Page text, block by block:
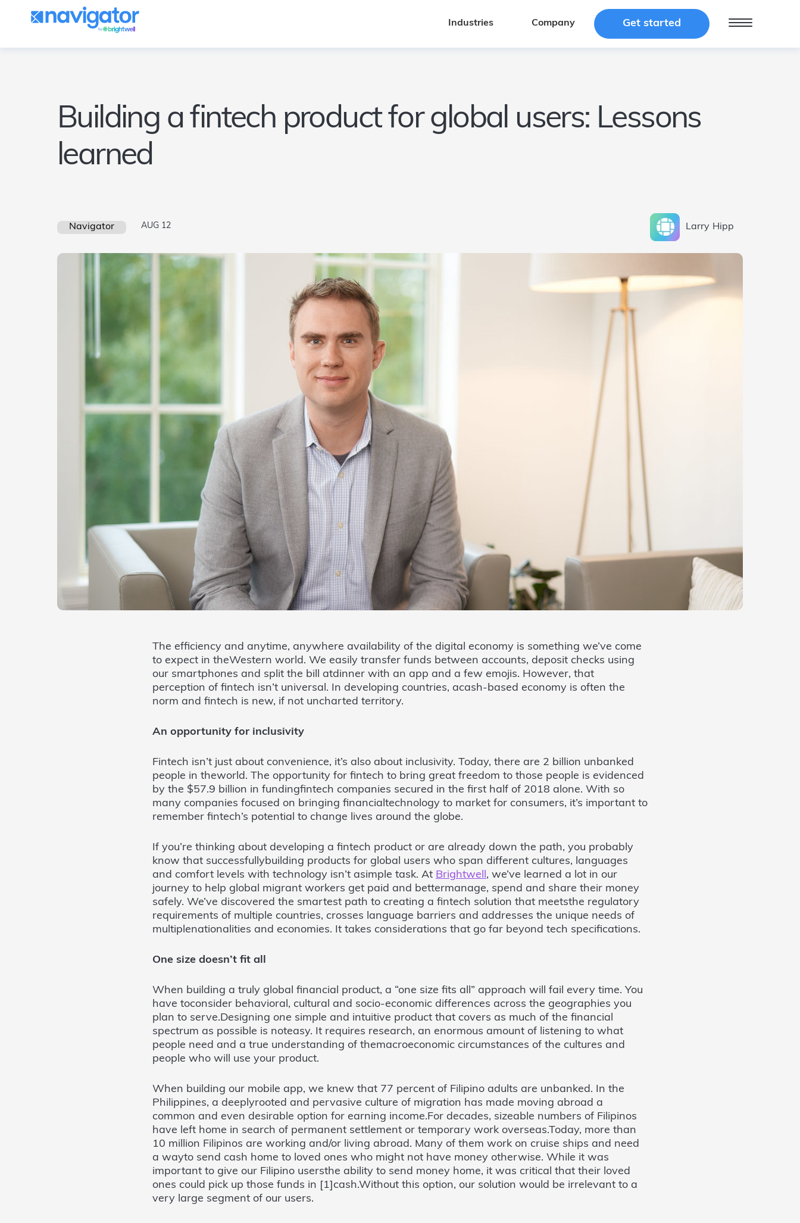
Industries Company Get started
Building a fintech product for global users: Lessons
learned
Navigator AUG 12 Larry Hipp
The efficiency and anytime, anywhere availability of the digital economy is something we’ve come
to expect in theWestern world. We easily transfer funds between accounts, deposit checks using
our smartphones and split the bill atdinner with an app and a few emojis. However, that
perception of fintech isn’t universal. In developing countries, acash-based economy is often the
norm and fintech is new, if not uncharted territory.
An opportunity for inclusivity
Fintech isn’t just about convenience, it’s also about inclusivity. Today, there are 2 billion unbanked
people in theworld. The opportunity for fintech to bring great freedom to those people is evidenced
by the $57.9 billion in fundingfintech companies secured in the first half of 2018 alone. With so
many companies focused on bringing financialtechnology to market for consumers, it’s important to
remember fintech’s potential to change lives around the globe.
If you’re thinking about developing a fintech product or are already down the path, you probably
know that successfullybuilding products for global users who span different cultures, languages
and comfort levels with technology isn’t asimple task. At Brightwell, we’ve learned a lot in our
journey to help global migrant workers get paid and bettermanage, spend and share their money
safely. We’ve discovered the smartest path to creating a fintech solution that meetsthe regulatory
requirements of multiple countries, crosses language barriers and addresses the unique needs of
multiplenationalities and economies. It takes considerations that go far beyond tech specifications.
One size doesn’t fit all
When building a truly global financial product, a “one size fits all” approach will fail every time. You
have toconsider behavioral, cultural and socio-economic differences across the geographies you
plan to serve.Designing one simple and intuitive product that covers as much of the financial
spectrum as possible is noteasy. It requires research, an enormous amount of listening to what
people need and a true understanding of themacroeconomic circumstances of the cultures and
people who will use your product.
When building our mobile app, we knew that 77 percent of Filipino adults are unbanked. In the
Philippines, a deeplyrooted and pervasive culture of migration has made moving abroad a
common and even desirable option for earning income.For decades, sizeable numbers of Filipinos
have left home in search of permanent settlement or temporary work overseas.Today, more than
10 million Filipinos are working and/or living abroad. Many of them work on cruise ships and need
a wayto send cash home to loved ones who might not have money otherwise. While it was
important to give our Filipino usersthe ability to send money home, it was critical that their loved
ones could pick up those funds in [1]cash.Without this option, our solution would be irrelevant to a
very large segment of our users.
Industries Company Get started